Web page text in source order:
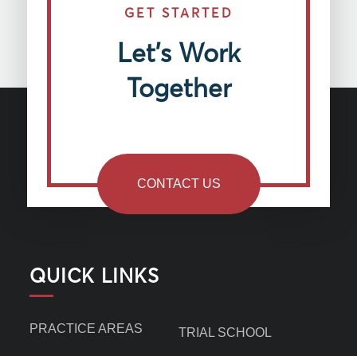
GET STARTED
Let’s Work
Together
CONTACT US
QUICK LINKS
PRACTICE AREAS TRIAL SCHOOL